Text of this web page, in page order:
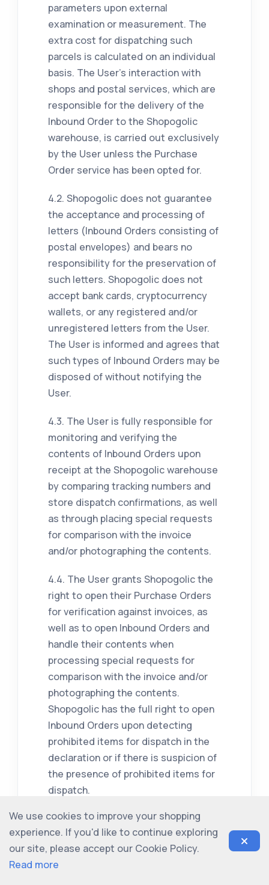
We use cookies to improve your shopping
experience. If you'd like to continue exploring
our site, please accept our Cookie Policy.
Read more
parameters upon external
examination or measurement. The
extra cost for dispatching such
parcels is calculated on an individual
basis. The User's interaction with
shops and postal services, which are
responsible for the delivery of the
Inbound Order to the Shopogolic
warehouse, is carried out exclusively
by the User unless the Purchase
Order service has been opted for.
4.2. Shopogolic does not guarantee
the acceptance and processing of
letters (Inbound Orders consisting of
postal envelopes) and bears no
responsibility for the preservation of
such letters. Shopogolic does not
accept bank cards, cryptocurrency
wallets, or any registered and/or
unregistered letters from the User.
The User is informed and agrees that
such types of Inbound Orders may be
disposed of without notifying the
User.
4.3. The User is fully responsible for
monitoring and verifying the
contents of Inbound Orders upon
receipt at the Shopogolic warehouse
by comparing tracking numbers and
store dispatch confirmations, as well
as through placing special requests
for comparison with the invoice
and/or photographing the contents.
4.4. The User grants Shopogolic the
right to open their Purchase Orders
for verification against invoices, as
well as to open Inbound Orders and
handle their contents when
processing special requests for
comparison with the invoice and/or
photographing the contents.
Shopogolic has the full right to open
Inbound Orders upon detecting
prohibited items for dispatch in the
declaration or if there is suspicion of
the presence of prohibited items for
dispatch.
4.5. Shopogolic bears no
responsibility for goods in Inbound
Orders that initially have a
manufacturer's defect, or for